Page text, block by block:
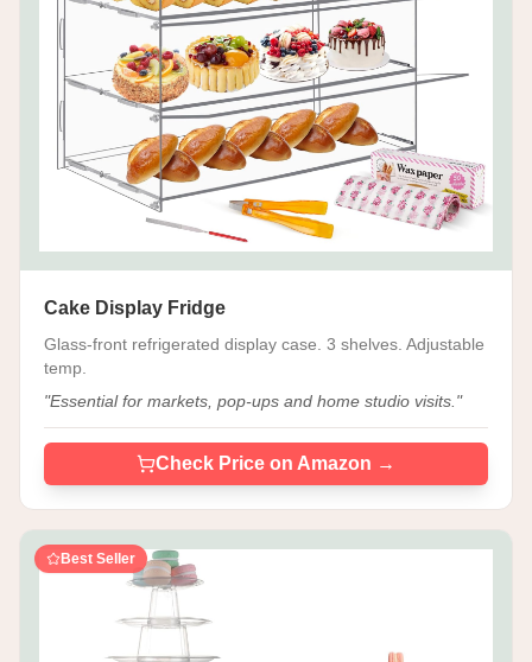
Cake Display Fridge
Glass-front refrigerated display case. 3 shelves. Adjustable
temp.
"Essential for markets, pop-ups and home studio visits. "
Check Price on Amazon →
Best Seller